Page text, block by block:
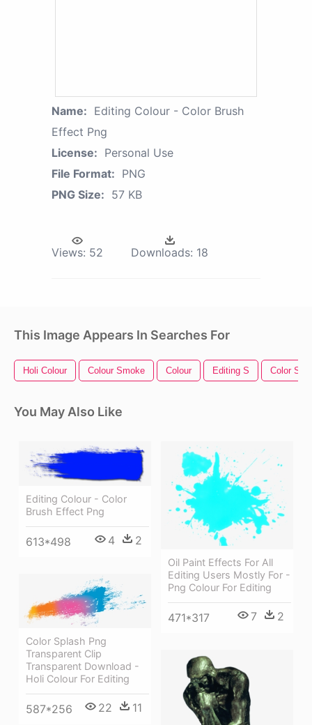
Name: Editing Colour - Color Brush
Effect Png
License: Personal Use
File Format: PNG
PNG Size: 57 KB
Views: 52 Downloads: 18
This Image Appears In Searches For
Holi Colour Colour Smoke Colour Editing S Color
You May Also Like
Editing Colour - Color
Brush Effect Png
613*498 4 2
Oil Paint Effects For All
Editing Users Mostly For -
Png Colour For Editing
471*317 7 2
Color Splash Png
Transparent Clip
Transparent Download -
Holi Colour For Editing
587*256 22 11